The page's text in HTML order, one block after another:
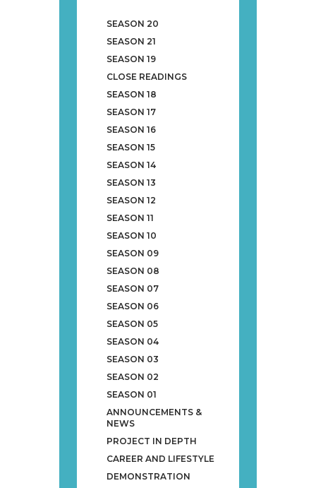
SEASON 20
SEASON 21
SEASON 19
CLOSE READINGS
SEASON 18
SEASON 17
SEASON 16
SEASON 15
SEASON 14
SEASON 13
SEASON 12
SEASON 11
SEASON 10
SEASON 09
SEASON 08
SEASON 07
SEASON 06
SEASON 05
SEASON 04
SEASON 03
SEASON 02
SEASON 01
ANNOUNCEMENTS &
NEWS
PROJECT IN DEPTH
CAREER AND LIFESTYLE
DEMONSTRATION